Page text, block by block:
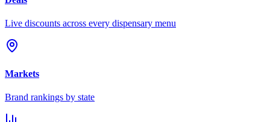
Live discounts across every dispensary menu
Markets
Brand rankings by state